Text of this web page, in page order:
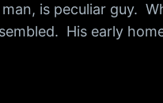
is peculiar guy.
His early